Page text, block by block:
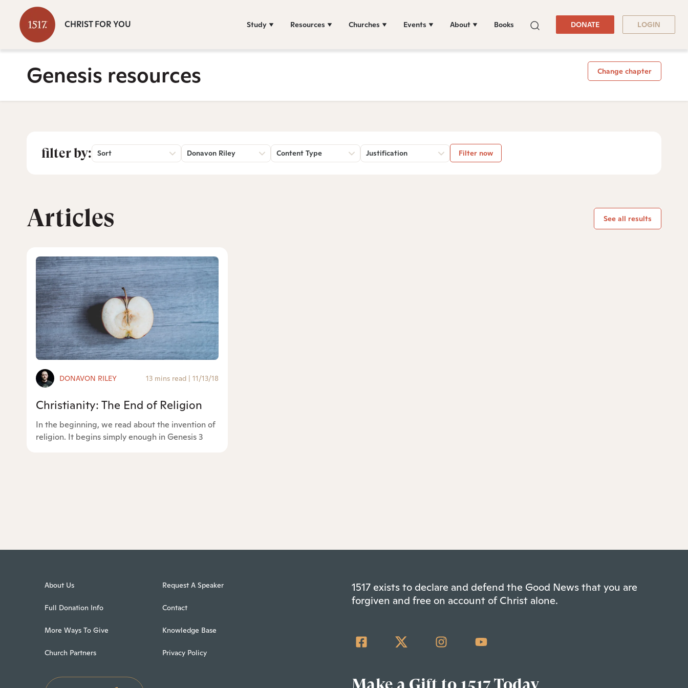
CHRIST FOR YOU Study Resources Churches Events About Books DONATE LOGIN
Genesis resources Change chapter
filter by: Sort Donavon Riley Content Type Justification Filter now
Articles See all results
DONAVON RILEY 13 mins read 11/13/18
Christianity: The End of Religion
In the beginning, we read about the invention of
religion. It begins simply enough in Genesis 3
About Us
Full Donation Info
More Ways To Give
Church Partners
Request A Speaker
Contact
Knowledge Base
Privacy Policy
1517 exists to declare and defend the Good News that you are
forgiven and free on account of Christ alone.